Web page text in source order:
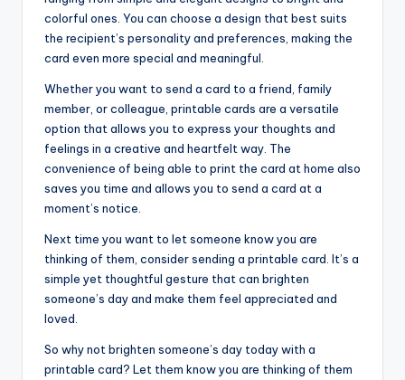
colorful ones. You can choose a design that best suits
the recipient’s personality and preferences, making the
card even more special and meaningful.
Whether you want to send a card to a friend, family
member, or colleague, printable cards are a versatile
option that allows you to express your thoughts and
feelings in a creative and heartfelt way. The
convenience of being able to print the card at home also
saves you time and allows you to send a card at a
moment’s notice.
Next time you want to let someone know you are
thinking of them, consider sending a printable card. It’s a
simple yet thoughtful gesture that can brighten
someone’s day and make them feel appreciated and
loved.
So why not brighten someone’s day today with a
printable card? Let them know you are thinking of them